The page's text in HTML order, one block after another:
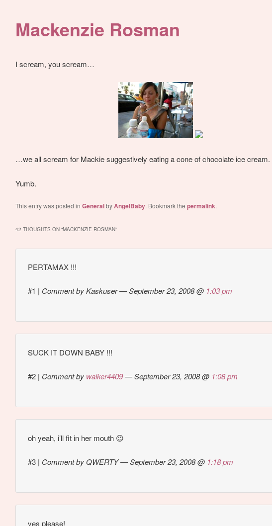
Mackenzie Rosman
I scream, you scream…
…we all scream for Mackie suggestively eating a cone of chocolate ice cream.
Yumb.
This entry was posted in GeneralbyAngelBaby. Bookmark the permalink.
42 THOUGHTS ON “MACKENZIE ROSMAN”
PERTAMAX !!!
#1 | Comment by Kaskuser — September 23, 2008 @ 1:03 pm
SUCK IT DOWN BABY !!!
#2 | Comment by walker4409— September 23, 2008 @ 1:08 pm
oh yeah, i’ll fit in her mouth 😉
#3 | Comment by QWERTY — September 23, 2008 @ 1:18 pm
yes please!